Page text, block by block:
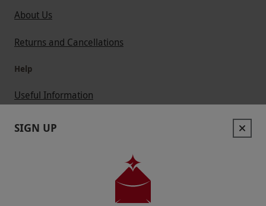
About Us
Returns and Cancellations
Help
Useful Information
Contact Us
SIGN UP